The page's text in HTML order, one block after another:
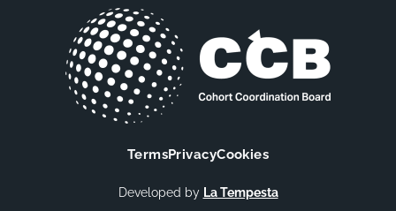
TermsPrivacyCookies
Developed by La Tempesta